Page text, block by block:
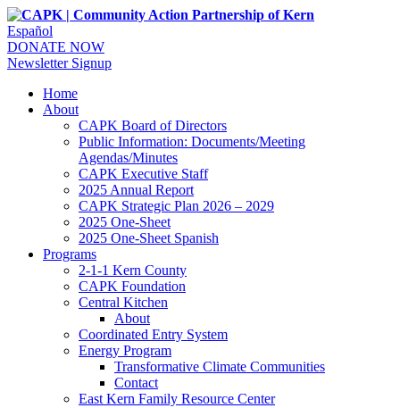
Español
DONATE NOW
Newsletter Signup
Home
About
CAPK Board of Directors
Public Information: Documents/Meeting
Agendas/Minutes
CAPK Executive Staff
2025 Annual Report
CAPK Strategic Plan 2026 – 2029
2025 One-Sheet
2025 One-Sheet Spanish
Programs
2-1-1 Kern County
CAPK Foundation
Central Kitchen
About
Coordinated Entry System
Energy Program
Transformative Climate Communities
Contact
East Kern Family Resource Center